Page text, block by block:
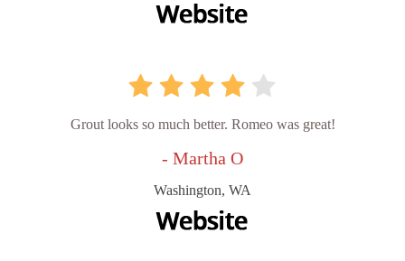
Grout looks so much better. Romeo was great!
- Martha O
Washington, WA